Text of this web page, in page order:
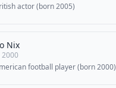
actor (born 2005)
Nix
2000
football player (born 2000)